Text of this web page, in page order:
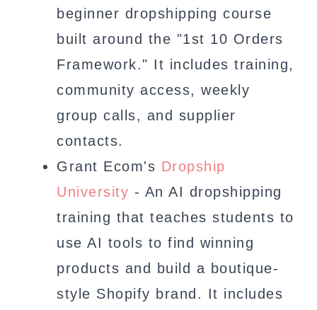
beginner dropshipping course
built around the "1st 10 Orders
Framework." It includes training,
community access, weekly
group calls, and supplier
contacts.
Grant Ecom's Dropship
University - An AI dropshipping
training that teaches students to
use AI tools to find winning
products and build a boutique-
style Shopify brand. It includes